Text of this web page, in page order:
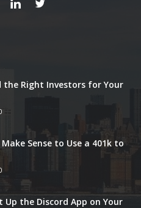
the Right Investors for Your
Sense to Use a 401k to
Up the Discord App on Your